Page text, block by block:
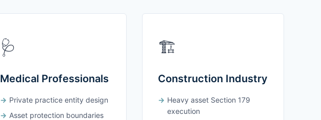
🩺
Medical Professionals
Private practice entity design
Asset protection boundaries
🏗️
Construction Industry
Heavy asset Section 179
execution